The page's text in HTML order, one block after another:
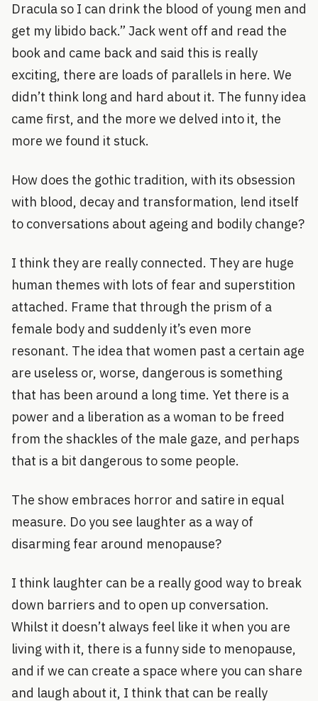
Dracula so I can drink the blood of young men and
get my libido back.” Jack went off and read the
book and came back and said this is really
exciting, there are loads of parallels in here. We
didn’t think long and hard about it. The funny idea
came first, and the more we delved into it, the
more we found it stuck.
How does the gothic tradition, with its obsession
with blood, decay and transformation, lend itself
to conversations about ageing and bodily change?
I think they are really connected. They are huge
human themes with lots of fear and superstition
attached. Frame that through the prism of a
female body and suddenly it’s even more
resonant. The idea that women past a certain age
are useless or, worse, dangerous is something
that has been around a long time. Yet there is a
power and a liberation as a woman to be freed
from the shackles of the male gaze, and perhaps
that is a bit dangerous to some people.
The show embraces horror and satire in equal
measure. Do you see laughter as a way of
disarming fear around menopause?
I think laughter can be a really good way to break
down barriers and to open up conversation.
Whilst it doesn’t always feel like it when you are
living with it, there is a funny side to menopause,
and if we can create a space where you can share
and laugh about it, I think that can be really